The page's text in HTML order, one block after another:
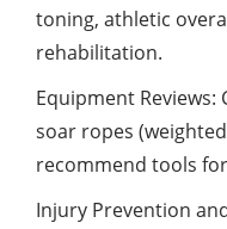
toning, athletic
rehabilitation.
Equipment
soar ropes
recommend tools
Injury Prevention